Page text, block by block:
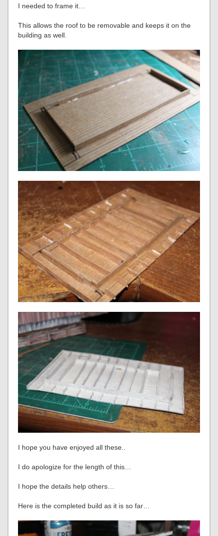
I needed to frame it…
This allows the roof to be removable and keeps it on the
building as well.
I hope you have enjoyed all these..
I do apologize for the length of this…
I hope the details help others…
Here is the completed build as it is so far…